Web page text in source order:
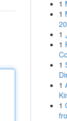
1
1
1
1
1
1
1